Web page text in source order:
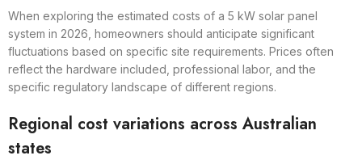
When exploring the estimated costs of a 5 kW solar panel
system in 2026, homeowners should anticipate significant
fluctuations based on specific site requirements. Prices often
reflect the hardware included, professional labor, and the
specific regulatory landscape of different regions.
Regional cost variations across Australian
states